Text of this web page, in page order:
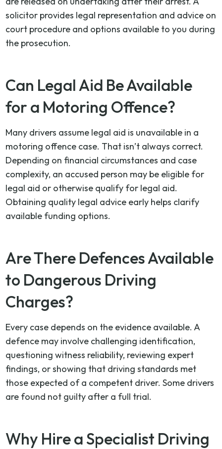
solicitor provides legal representation and advice on
court procedure and options available to you during
the prosecution.
Can Legal Aid Be Available
for a Motoring Offence?
Many drivers assume legal aid is unavailable in a
motoring offence case. That isn’t always correct.
Depending on financial circumstances and case
complexity, an accused person may be eligible for
legal aid or otherwise qualify for legal aid.
Obtaining quality legal advice early helps clarify
available funding options.
Are There Defences Available
to Dangerous Driving
Charges?
Every case depends on the evidence available. A
defence may involve challenging identification,
questioning witness reliability, reviewing expert
findings, or showing that driving standards met
those expected of a competent driver. Some drivers
are found not guilty after a full trial.
Why Hire a Specialist Driving